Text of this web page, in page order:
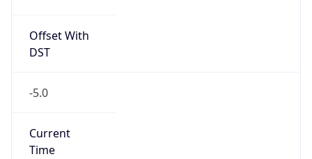
Offset With
DST
-5.0
Current
Time